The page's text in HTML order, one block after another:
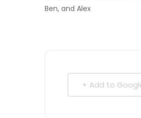
Ben, and Alex
+ Add to